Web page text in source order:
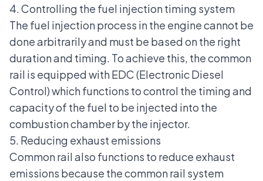
4. Controlling the fuel injection timing system
The fuel injection process in the engine cannot be
done arbitrarily and must be based on the right
duration and timing. To achieve this, the common
rail is equipped with EDC (Electronic Diesel
Control) which functions to control the timing and
capacity of the fuel to be injected into the
combustion chamber by the injector.
5. Reducing exhaust emissions
Common rail also functions to reduce exhaust
emissions because the common rail system